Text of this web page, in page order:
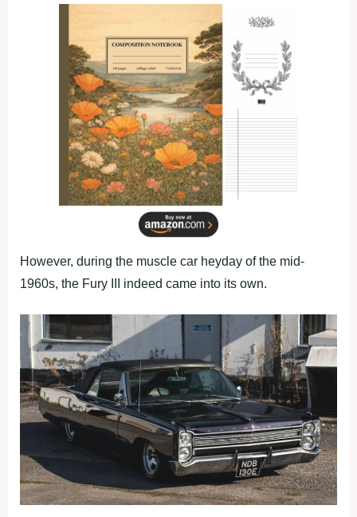
However, during the muscle car heyday of the mid-
1960s, the Fury III indeed came into its own.